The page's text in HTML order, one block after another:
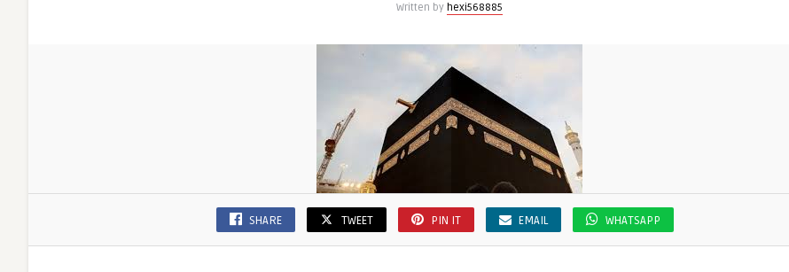
Pilgrims
Written by hexi568885
SHARE TWEET PIN IT EMAIL WHATSAPP